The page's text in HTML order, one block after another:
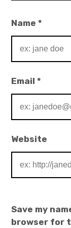
Name*
Email*
Website
Save my
browser for